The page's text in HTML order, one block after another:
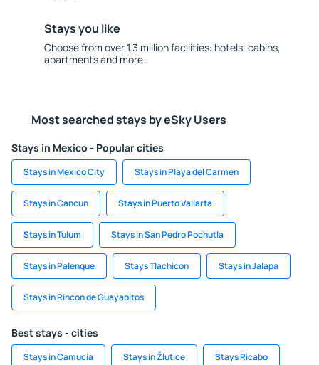
Stays you like
Choose from over 1.3 million facilities: hotels, cabins,
apartments and more.
Most searched stays by eSky Users
Stays in Mexico - Popular cities
Stays in Mexico City Stays in Playa del Carmen
Stays in Cancun Stays in Puerto Vallarta
Stays in Tulum Stays in San Pedro Pochutla
Stays in Palenque Stays Tlachicon Stays in Jalapa
Stays in Rincon de Guayabitos
Best stays - cities
Stays in Camucia Stays in Žlutice Stays Ricabo